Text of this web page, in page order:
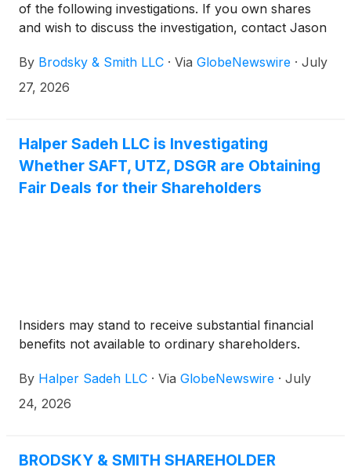
of the following investigations. If you own shares
and wish to discuss the investigation, contact Jason
Ackerman (mackerman@brodskysmith.com) at 855-
576-4847. There is no cost or financial obligation to
By Brodsky & Smith LLC · Via GlobeNewswire · July
27, 2026
Halper Sadeh LLC is Investigating
Whether SAFT, UTZ, DSGR are Obtaining
Fair Deals for their Shareholders
Insiders may stand to receive substantial financial
benefits not available to ordinary shareholders.
By Halper Sadeh LLC · Via GlobeNewswire · July
24, 2026
BRODSKY & SMITH SHAREHOLDER